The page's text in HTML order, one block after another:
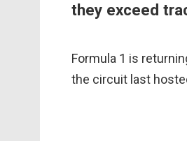
they exceed
Formula 1 is
the circuit last